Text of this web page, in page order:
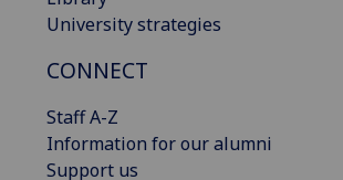
University strategies
CONNECT
Staff A-Z
Information for our alumni
Support us